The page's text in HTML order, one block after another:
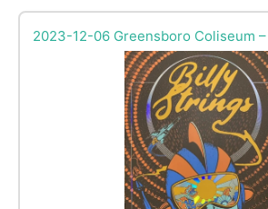
2023-12-06 Greensboro Coliseum